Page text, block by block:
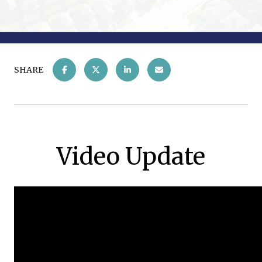
SHARE
Video Update